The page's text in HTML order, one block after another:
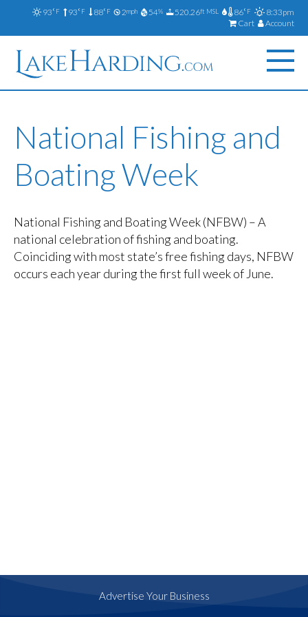
93°F 93°F 88°F 2mph 54% 520.26ft MSL 86°F
8:33pm
Cart
Account
National Fishing and
Boating Week
National Fishing and Boating Week (NFBW) – A
national celebration of fishing and boating.
Coinciding with most state’s free fishing days, NFBW
occurs each year during the first full week of June.
Advertise Your Business